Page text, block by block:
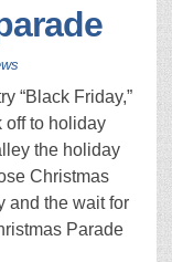
“Black Friday,”
off to holiday
the holiday
Christmas
and the wait for
Parade